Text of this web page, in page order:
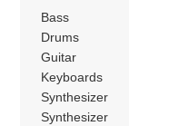
Bass
Drums
Guitar
Keyboards
Synthesizer
Synthesizer